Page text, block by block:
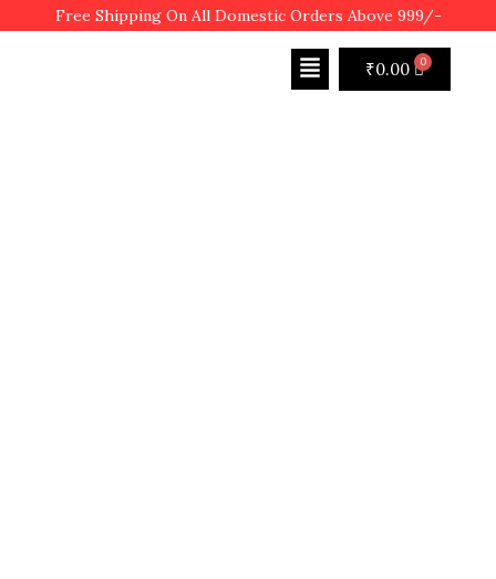
Free Shipping On All Domestic Orders Above 999/-
₹0.00